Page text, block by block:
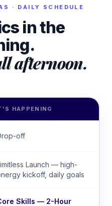
· DAILY SCHEDULE
in the
afternoon.
HAPPENING
off
Launch — high-
kickoff, daily goals
Skills — 2-Hour